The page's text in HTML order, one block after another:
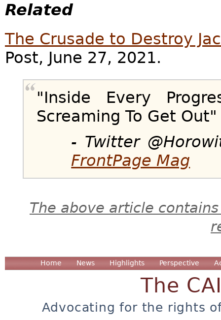
Related
The Crusade to Destroy
Post, June 27, 2021.
"Inside Every
Screaming To Get Out"
- Twitter
FrontPage Mag
The above article
Home News Highlights Perspective
The
Advocating for the rights